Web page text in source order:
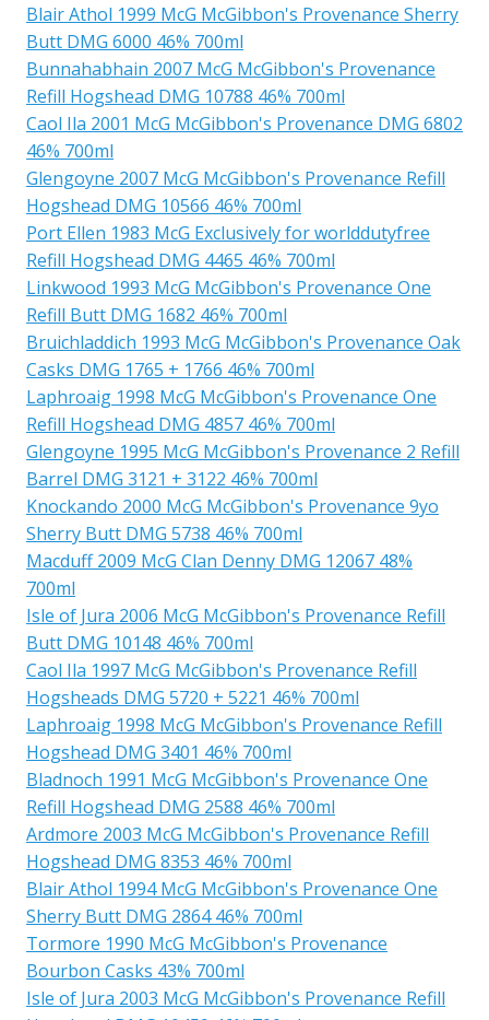
Blair Athol 1999 McG McGibbon's Provenance Sherry
Butt DMG 6000 46% 700ml
Bunnahabhain 2007 McG McGibbon's Provenance
Refill Hogshead DMG 10788 46% 700ml
Caol Ila 2001 McG McGibbon's Provenance DMG 6802
46% 700ml
Glengoyne 2007 McG McGibbon's Provenance Refill
Hogshead DMG 10566 46% 700ml
Port Ellen 1983 McG Exclusively for worlddutyfree
Refill Hogshead DMG 4465 46% 700ml
Linkwood 1993 McG McGibbon's Provenance One
Refill Butt DMG 1682 46% 700ml
Bruichladdich 1993 McG McGibbon's Provenance Oak
Casks DMG 1765 + 1766 46% 700ml
Laphroaig 1998 McG McGibbon's Provenance One
Refill Hogshead DMG 4857 46% 700ml
Glengoyne 1995 McG McGibbon's Provenance 2 Refill
Barrel DMG 3121 + 3122 46% 700ml
Knockando 2000 McG McGibbon's Provenance 9yo
Sherry Butt DMG 5738 46% 700ml
Macduff 2009 McG Clan Denny DMG 12067 48%
700ml
Isle of Jura 2006 McG McGibbon's Provenance Refill
Butt DMG 10148 46% 700ml
Caol Ila 1997 McG McGibbon's Provenance Refill
Hogsheads DMG 5720 + 5221 46% 700ml
Laphroaig 1998 McG McGibbon's Provenance Refill
Hogshead DMG 3401 46% 700ml
Bladnoch 1991 McG McGibbon's Provenance One
Refill Hogshead DMG 2588 46% 700ml
Ardmore 2003 McG McGibbon's Provenance Refill
Hogshead DMG 8353 46% 700ml
Blair Athol 1994 McG McGibbon's Provenance One
Sherry Butt DMG 2864 46% 700ml
Tormore 1990 McG McGibbon's Provenance
Bourbon Casks 43% 700ml
Isle of Jura 2003 McG McGibbon's Provenance Refill